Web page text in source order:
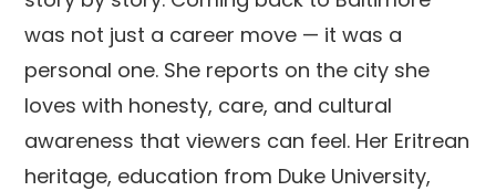
was not just a career move — it was a
personal one. She reports on the city she
loves with honesty, care, and cultural
awareness that viewers can feel. Her Eritrean
heritage, education from Duke University,